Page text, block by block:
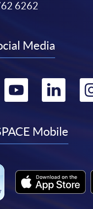
6262
Media
Go
Mobile